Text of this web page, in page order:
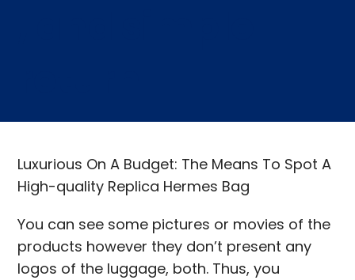
Luxurious On A Budget: The Means To Spot A
High-quality Replica Hermes Bag
You can see some pictures or movies of the
products however they don’t present any
logos of the luggage, both. Thus, you